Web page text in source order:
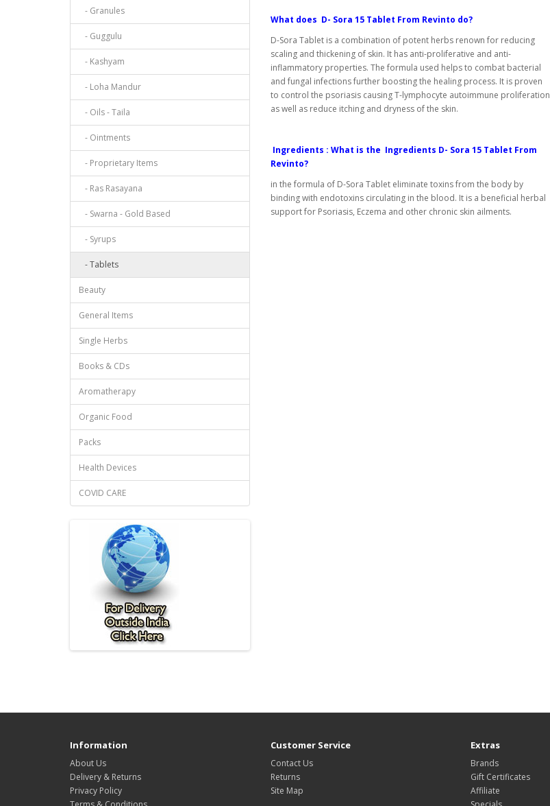
- Granules
- Guggulu
- Kashyam
- Loha Mandur
- Oils - Taila
- Ointments
- Proprietary Items
- Ras Rasayana
- Swarna - Gold Based
- Syrups
- Tablets
Beauty
General Items
Single Herbs
Books & CDs
Aromatherapy
Organic Food
Packs
Health Devices
COVID CARE
What does D- Sora 15 Tablet From Revinto do?
D-Sora Tablet is a combination of potent herbs renown for reducing
scaling and thickening of skin. It has anti-proliferative and anti-
inflammatory properties. The formula used helps to combat bacterial
and fungal infections further boosting the healing process. It is proven
to control the psoriasis causing T-lymphocyte autoimmune proliferation
as well as reduce itching and dryness of the skin.
Ingredients : What is the Ingredients D- Sora 15 Tablet From
Revinto?
in the formula of D-Sora Tablet eliminate toxins from the body by
binding with endotoxins circulating in the blood. It is a beneficial herbal
support for Psoriasis, Eczema and other chronic skin ailments.
Information
About Us
Delivery & Returns
Privacy Policy
Customer Service
Contact Us
Returns
Site Map
Extras
Brands
Gift Certificates
Affiliate